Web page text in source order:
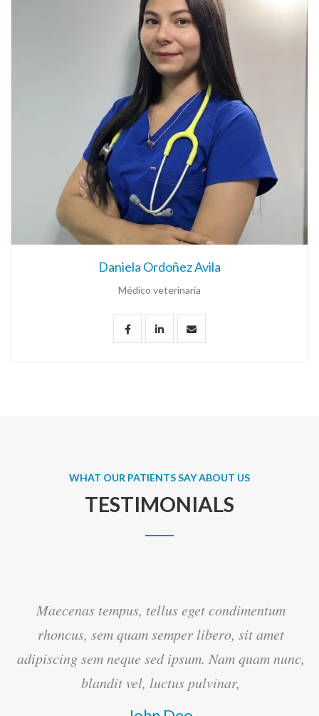
Daniela Ordoñez Avila
Médico veterinaria
WHAT OUR PATIENTS SAY ABOUT US
TESTIMONIALS
Maecenas tempus, tellus eget condimentum
rhoncus, sem quam semper libero, sit amet
adipiscing sem neque sed ipsum. Nam quam nunc,
blandit vel, luctus pulvinar,